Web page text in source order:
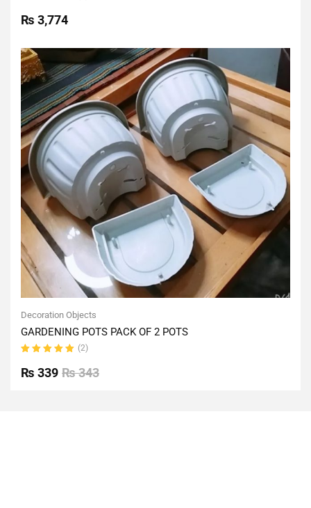
5.00out
of 5
₨ 3,774
Decoration Objects
GARDENING POTS PACK OF 2 POTS
5.00out
of 5
(2)
₨343
₨ 339